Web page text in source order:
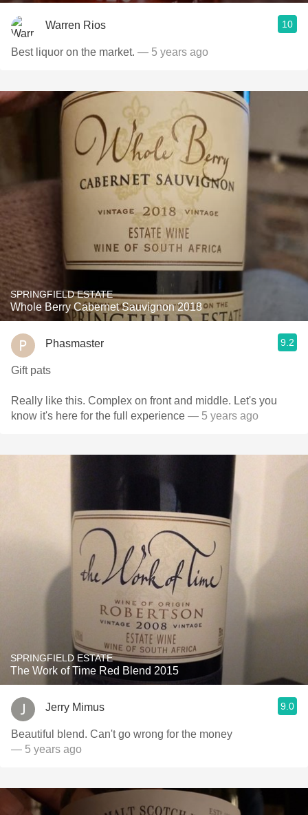
Warren Rios 10
Best liquor on the market. — 5 years ago
SPRINGFIELD ESTATE
Whole Berry Cabernet Sauvignon 2018
Phasmaster 9.2
Gift pats
Really like this. Complex on front and middle. Let's you
know it's here for the full experience — 5 years ago
SPRINGFIELD ESTATE
The Work of Time Red Blend 2015
Jerry Mimus 9.0
Beautiful blend. Can't go wrong for the money
— 5 years ago